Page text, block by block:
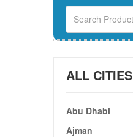
ALL CITIES
Abu Dhabi
Ajman